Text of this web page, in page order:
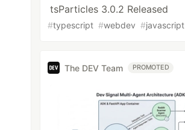
tsParticles 3.0.2 Released
#typescript #webdev #javascript
The DEV Team PROMOTED